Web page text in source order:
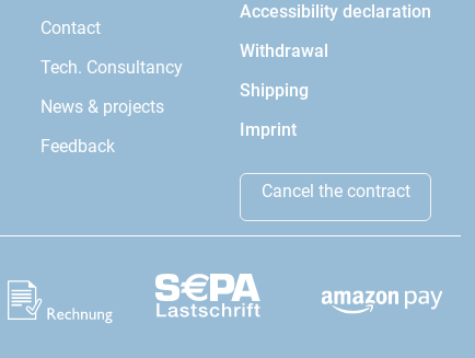
Contact
Tech. Consultancy
News & projects
Feedback
Accessibility declaration
Withdrawal
Shipping
Imprint
Cancel the contract